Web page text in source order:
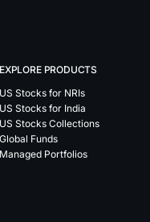
EXPLORE PRODUCTS
US Stocks for NRIs
US Stocks for India
US Stocks Collections
Global Funds
Managed Portfolios